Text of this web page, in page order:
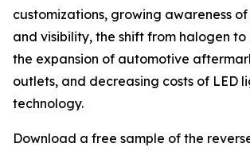
customizations, growing awareness
and visibility, the shift from halogen to
the expansion of automotive
outlets, and decreasing costs of LED
technology.
Download a free sample of the